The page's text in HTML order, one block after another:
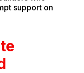
support on